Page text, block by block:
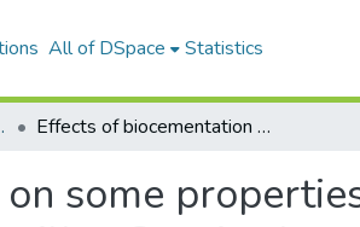
All of DSpace Statistics
Effects of biocementation on some properties of cement-based materials incorporating Bacillus Species bacteria – a review
some